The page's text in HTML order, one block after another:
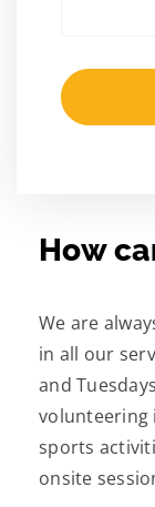
How
We are
in all our
and
volunteering
sports
onsite